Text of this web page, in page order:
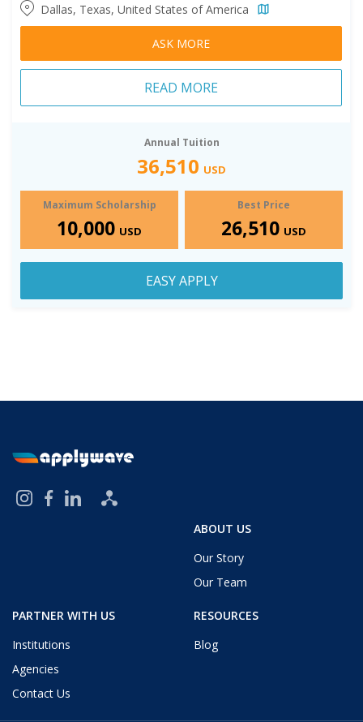
Dallas, Texas, United States of America
ASK MORE
READ MORE
Annual Tuition
36,510 USD
Maximum Scholarship
10,000 USD
Best Price
26,510 USD
EASY APPLY
ABOUT US
Our Story
Our Team
PARTNER WITH US
Institutions
Agencies
Contact Us
RESOURCES
Blog